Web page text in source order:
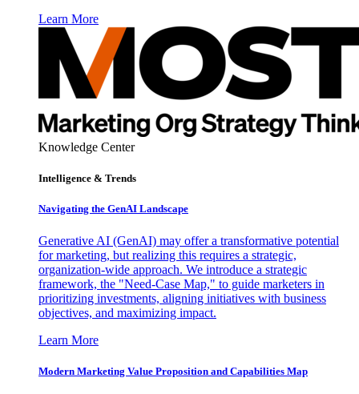
Learn More
Knowledge Center
Intelligence & Trends
Navigating the GenAI Landscape
Generative AI (GenAI) may offer a transformative potential
for marketing, but realizing this requires a strategic,
organization-wide approach. We introduce a strategic
framework, the "Need-Case Map," to guide marketers in
prioritizing investments, aligning initiatives with business
objectives, and maximizing impact.
Learn More
Modern Marketing Value Proposition and Capabilities Map